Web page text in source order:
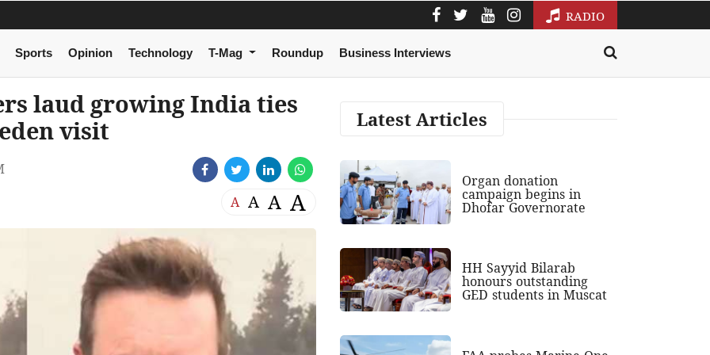
RADIO
Sports Opinion Technology T-Mag Roundup Business Interviews
laud growing India ties
visit
A A A A
Latest Articles
Organ donation
campaign begins in
Dhofar Governorate
HH Sayyid Bilarab
honours outstanding
GED students in Muscat